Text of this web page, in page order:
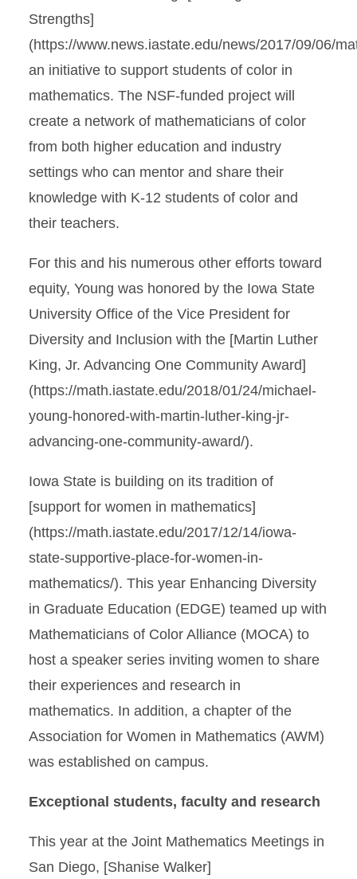
Strengths]
(https://www.news.iastate.edu/news/2017/09/06/
an initiative to support students of color in
mathematics. The NSF-funded project will
create a network of mathematicians of color
from both higher education and industry
settings who can mentor and share their
knowledge with K-12 students of color and
their teachers.
For this and his numerous other efforts toward
equity, Young was honored by the Iowa State
University Office of the Vice President for
Diversity and Inclusion with the [Martin Luther
King, Jr. Advancing One Community Award]
(https://math.iastate.edu/2018/01/24/michael-
young-honored-with-martin-luther-king-jr-
advancing-one-community-award/).
Iowa State is building on its tradition of
[support for women in mathematics]
(https://math.iastate.edu/2017/12/14/iowa-
state-supportive-place-for-women-in-
mathematics/). This year Enhancing Diversity
in Graduate Education (EDGE) teamed up with
Mathematicians of Color Alliance (MOCA) to
host a speaker series inviting women to share
their experiences and research in
mathematics. In addition, a chapter of the
Association for Women in Mathematics (AWM)
was established on campus.
Exceptional students, faculty and research
This year at the Joint Mathematics Meetings in
San Diego, [Shanise Walker]